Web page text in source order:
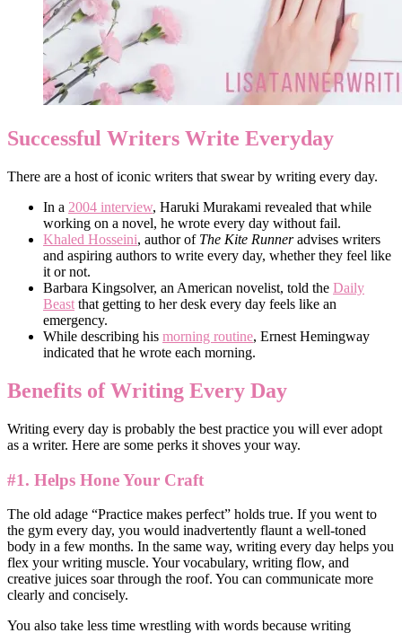
Successful Writers Write Everyday
There are a host of iconic writers that swear by writing every day.
In a 2004 interview, Haruki Murakami revealed that while
working on a novel, he wrote every day without fail.
Khaled Hosseini, author of The Kite Runneradvises writers
and aspiring authors to write every day, whether they feel like
it or not.
Barbara Kingsolver, an American novelist, told the Daily
Beast that getting to her desk every day feels like an
emergency.
While describing his morning routine, Ernest Hemingway
indicated that he wrote each morning.
Benefits of Writing Every Day
Writing every day is probably the best practice you will ever adopt
as a writer. Here are some perks it shoves your way.
#1. Helps Hone Your Craft
The old adage “Practice makes perfect” holds true. If you went to
the gym every day, you would inadvertently flaunt a well-toned
body in a few months. In the same way, writing every day helps you
flex your writing muscle. Your vocabulary, writing flow, and
creative juices soar through the roof. You can communicate more
clearly and concisely.
You also take less time wrestling with words because writing